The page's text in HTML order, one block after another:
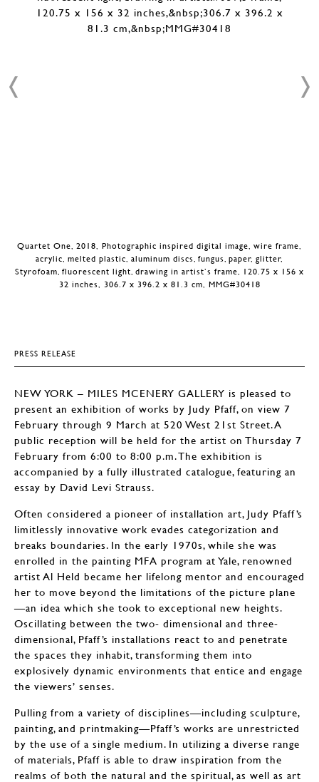
Quartet One, 2018, Photographic inspired digital image, wire frame,
acrylic, melted plastic, aluminum discs, fungus, paper, glitter,
Styrofoam, fluorescent light, drawing in artist’s frame, 120.75 x 156 x
32 inches, 306.7 x 396.2 x 81.3 cm, MMG#30418
PRESS RELEASE
NEW YORK – MILES MCENERY GALLERY is pleased to
present an exhibition of works by Judy Pfaff, on view 7
February through 9 March at 520 West 21st Street. A
public reception will be held for the artist on Thursday 7
February from 6:00 to 8:00 p.m. The exhibition is
accompanied by a fully illustrated catalogue, featuring an
essay by David Levi Strauss.
Often considered a pioneer of installation art, Judy Pfaff’s
limitlessly innovative work evades categorization and
breaks boundaries. In the early 1970s, while she was
enrolled in the painting MFA program at Yale, renowned
artist Al Held became her lifelong mentor and encouraged
her to move beyond the limitations of the picture plane
—an idea which she took to exceptional new heights.
Oscillating between the two- dimensional and three-
dimensional, Pfaff’s installations react to and penetrate
the spaces they inhabit, transforming them into
explosively dynamic environments that entice and engage
the viewers’ senses.
Pulling from a variety of disciplines—including sculpture,
painting, and printmaking—Pfaff’s works are unrestricted
by the use of a single medium. In utilizing a diverse range
of materials, Pfaff is able to draw inspiration from the
realms of both the natural and the spiritual, as well as art